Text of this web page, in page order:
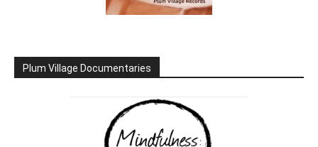
Plum Village Documentaries